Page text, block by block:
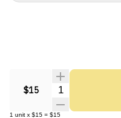
$15 Quantity Selector
1 unit x $15 = $15